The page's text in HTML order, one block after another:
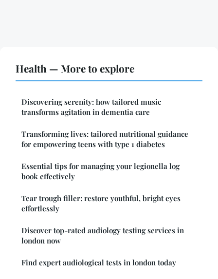
Health — More to explore
Discovering serenity: how tailored music
transforms agitation in dementia care
Transforming lives: tailored nutritional guidance
for empowering teens with type 1 diabetes
Essential tips for managing your legionella log
book effectively
Tear trough filler: restore youthful, bright eyes
effortlessly
Discover top-rated audiology testing services in
london now
Find expert audiological tests in london today